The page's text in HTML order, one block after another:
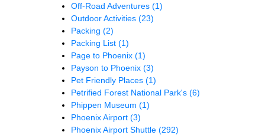
Off-Road Adventures (1)
Outdoor Activities (23)
Packing (2)
Packing List (1)
Page to Phoenix (1)
Payson to Phoenix (3)
Pet Friendly Places (1)
Petrified Forest National Park's (6)
Phippen Museum (1)
Phoenix Airport (3)
Phoenix Airport Shuttle (292)